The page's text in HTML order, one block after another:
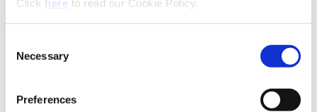
Click here to read our Cookie Policy.
Selection
Necessary
Preferences
Recommended Industries Icon Reference